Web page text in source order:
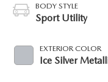
BODY STYLE
Sport Utility
EXTERIOR COLOR
Ice Silver